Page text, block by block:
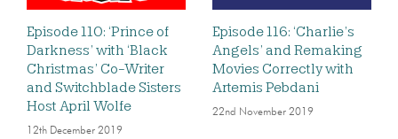
Episode 110: ‘Prince of
Darkness’ with ‘Black
Christmas’ Co-Writer
and Switchblade Sisters
Host April Wolfe
12th December 2019
Episode 116: ‘Charlie’s
Angels’ and Remaking
Movies Correctly with
Artemis Pebdani
22nd November 2019